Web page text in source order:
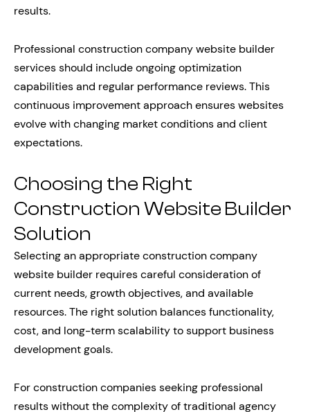
results.
Professional construction company website builder
services should include ongoing optimization
capabilities and regular performance reviews. This
continuous improvement approach ensures websites
evolve with changing market conditions and client
expectations.
Choosing the Right
Construction Website Builder
Solution
Selecting an appropriate construction company
website builder requires careful consideration of
current needs, growth objectives, and available
resources. The right solution balances functionality,
cost, and long-term scalability to support business
development goals.
For construction companies seeking professional
results without the complexity of traditional agency